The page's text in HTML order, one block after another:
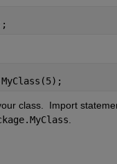
class.  Import